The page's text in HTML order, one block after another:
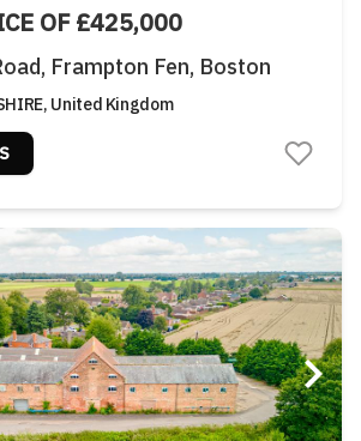
OF £425,000
Frampton Fen, Boston
United Kingdom